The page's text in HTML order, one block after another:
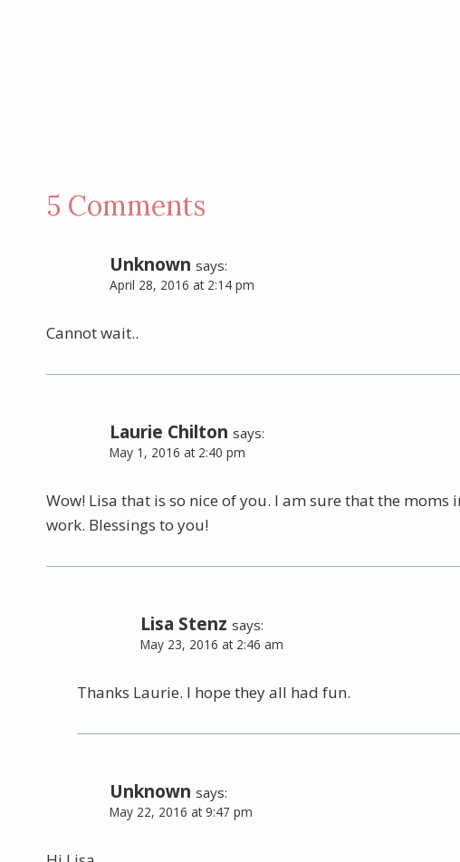
5 Comments
Unknown says:
April 28, 2016 at 2:14 pm
Cannot wait..
Laurie Chilton says:
May 1, 2016 at 2:40 pm
Wow! Lisa that is so nice of you. I am sure that the
work. Blessings to you!
Lisa Stenz says:
May 23, 2016 at 2:46 am
Thanks Laurie. I hope they all had fun.
Unknown says:
May 22, 2016 at 9:47 pm